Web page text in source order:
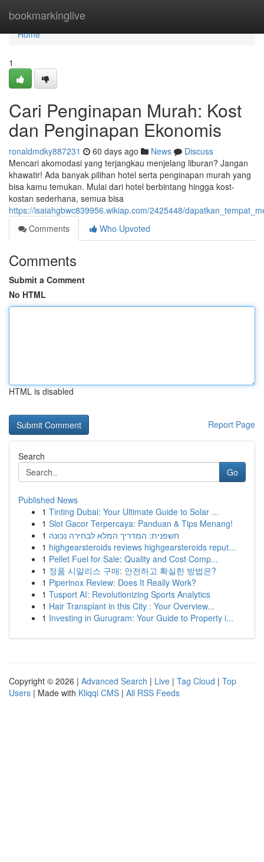
bookmarkinglive
Home
Home
1
Cari Penginapan Murah: Kost
dan Penginapan Ekonomis
ronaldmdky887231 60 days ago News
Discuss
Mencari akomodasi yang terjangkau menjelang liburan? Jangan
khawatir! Ada banyak pilihan hotel serta penginapan murah yang
bisa kamu temukan. Mulai dari hotel berbintang hingga kost-
kostan sederhana, semua bisa
https://isaiahgbwc839956.wikiap.com/2425448/
Comments
Who Upvoted
Comments
Submit a Comment
No HTML
HTML is disabled
Report Page
Search
Go
Published News
1 Tinting Dubai: Your Ultimate Guide to Solar ...
1 Slot Gacor Terpercaya: Panduan & Tips Menang!
1 חשפנית: המדריך המלא לבחירה נכונה
1 highgearsteroids reviews highgearsteroids reput...
1 Pellet Fuel for Sale: Quality and Cost Comp...
1 정품 시알리스 구매: 안전하고 확실한 방법은?
1 Piperinox Review: Does It Really Work?
1 Tusport AI: Revolutionizing Sports Analytics
1 Hair Transplant in this City : Your Overview...
1 Investing in Gurugram: Your Guide to Property i...
Copyright © 2026 | Advanced Search | Live | Tag Cloud | Top
Users | Made with Kliqqi CMS | All RSS Feeds